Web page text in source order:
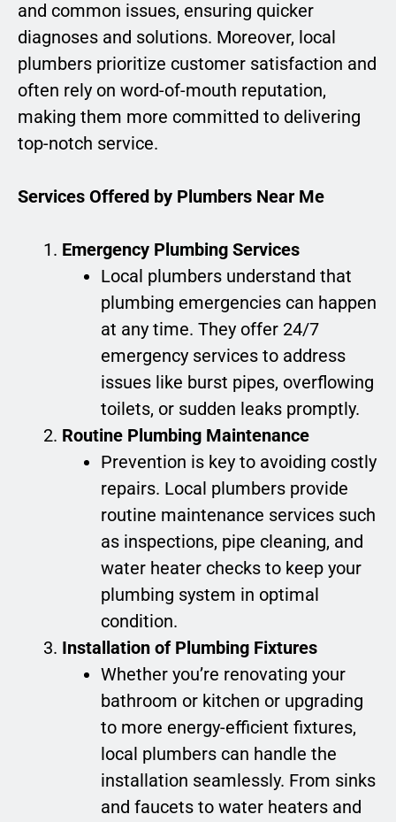
and common issues, ensuring quicker
diagnoses and solutions. Moreover, local
plumbers prioritize customer satisfaction and
often rely on word-of-mouth reputation,
making them more committed to delivering
top-notch service.
Services Offered by Plumbers Near Me
Emergency Plumbing Services
Local plumbers understand that
plumbing emergencies can happen
at any time. They offer 24/7
emergency services to address
issues like burst pipes, overflowing
toilets, or sudden leaks promptly.
Routine Plumbing Maintenance
Prevention is key to avoiding costly
repairs. Local plumbers provide
routine maintenance services such
as inspections, pipe cleaning, and
water heater checks to keep your
plumbing system in optimal
condition.
Installation of Plumbing Fixtures
Whether you’re renovating your
bathroom or kitchen or upgrading
to more energy-efficient fixtures,
local plumbers can handle the
installation seamlessly. From sinks
and faucets to water heaters and